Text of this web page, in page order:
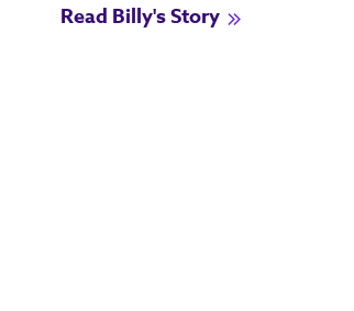
Read Billy's Story